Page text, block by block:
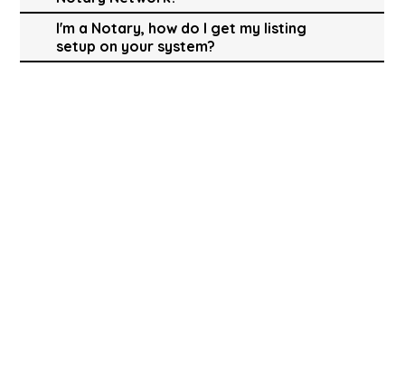
I'm a Notary, how do I get my listing
setup on your system?